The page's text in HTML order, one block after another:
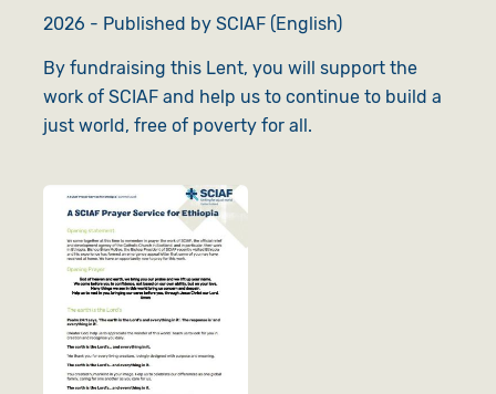
2026 - Published by SCIAF (English)
By fundraising this Lent, you will support the
work of SCIAF and help us to continue to build a
just world, free of poverty for all.